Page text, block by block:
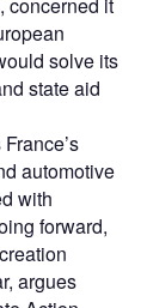
solve its
state aid
automotive
with
forward,
argues